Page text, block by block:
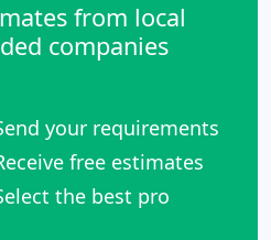
from local
companies
your requirements
free estimates
the best pro